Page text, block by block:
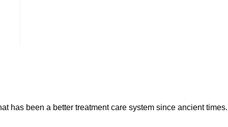
has been a better treatment care system since ancient times.